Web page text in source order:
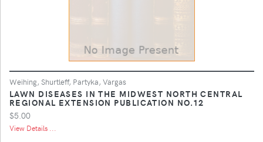
Weihing, Shurtleff, Partyka, Vargas
LAWN DISEASES IN THE MIDWEST NORTH CENTRAL
REGIONAL EXTENSION PUBLICATION NO.12
$5.00
View Details ...